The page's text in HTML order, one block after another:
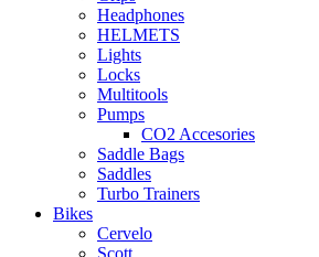
Headphones
HELMETS
Lights
Locks
Multitools
Pumps
CO2 Accesories
Saddle Bags
Saddles
Turbo Trainers
Bikes
Cervelo
Scott